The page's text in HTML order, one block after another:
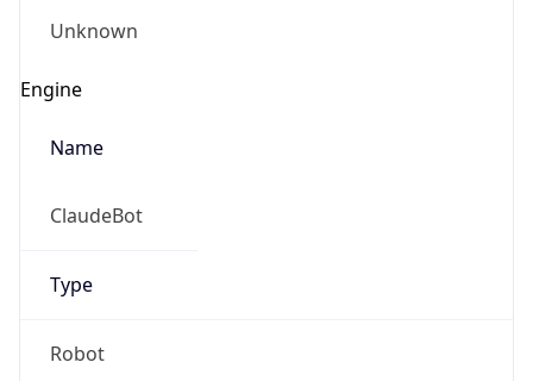
Unknown
Engine
Name
ClaudeBot
Type
Robot